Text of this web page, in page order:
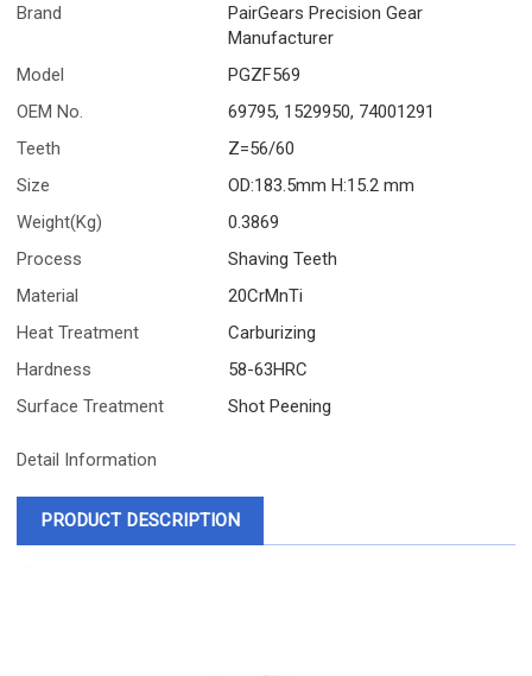
Brand
PairGears Precision Gear
Manufacturer
Model
PGZF569
OEM No.
69795, 1529950, 74001291
Teeth
Z=56/60
Size
OD:183.5mm H:15.2 mm
Weight(Kg)
0.3869
Process
Shaving Teeth
Material
20CrMnTi
Heat Treatment
Carburizing
Hardness
58-63HRC
Surface Treatment
Shot Peening
Detail Information
PRODUCT DESCRIPTION